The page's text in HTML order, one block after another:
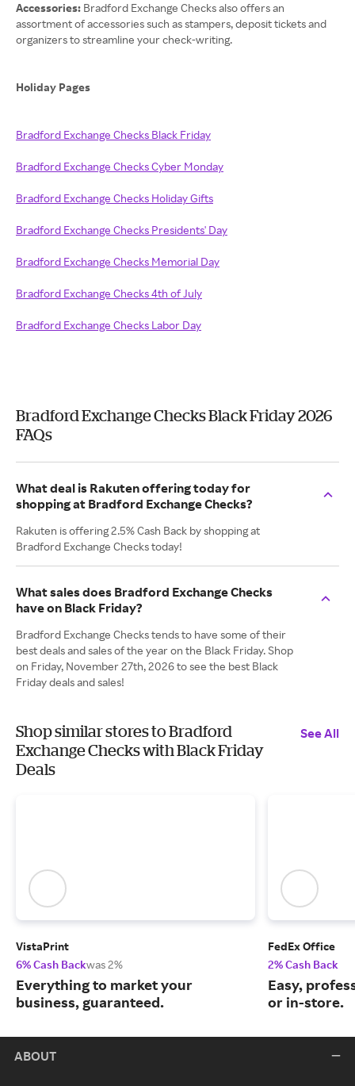
Accessories: Bradford Exchange Checks also offers an
assortment of accessories such as stampers, deposit tickets and
organizers to streamline your check-writing.
Holiday Pages
Bradford Exchange Checks Black Friday
Bradford Exchange Checks Cyber Monday
Bradford Exchange Checks Holiday Gifts
Bradford Exchange Checks Presidents' Day
Bradford Exchange Checks Memorial Day
Bradford Exchange Checks 4th of July
Bradford Exchange Checks Labor Day
Bradford Exchange Checks Black Friday 2026
FAQs
What deal is Rakuten offering today for
shopping at Bradford Exchange Checks?
Rakuten is offering 2.5% Cash Back by shopping at
Bradford Exchange Checks today!
What sales does Bradford Exchange Checks
have on Black Friday?
Bradford Exchange Checks tends to have some of their
best deals and sales of the year on the Black Friday. Shop
on Friday, November 27th, 2026 to see the best Black
Friday deals and sales!
Shop similar stores to Bradford
Exchange Checks with Black Friday
Deals
See All
VistaPrint
6% Cash Backwas 2%
Everything to market your
business, guaranteed.
FedEx Office
2% Cash Back
Easy,
or in-store.
ABOUT